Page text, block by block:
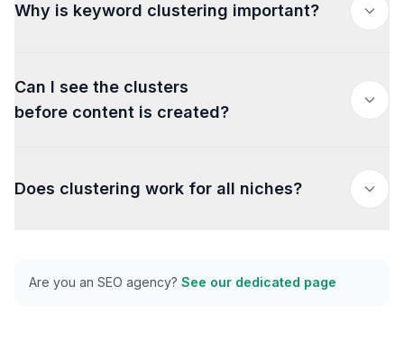
Why is keyword clustering important?
Can I see the clusters
before content is created?
Does clustering work for all niches?
Are you an SEO agency? See our dedicated page